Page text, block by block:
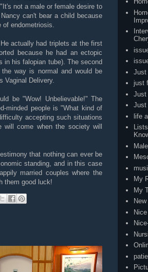
not a male or female desire to
can't bear a child because
endometriosis.
actually had triplets at the first
because he had an ectopic
in his falopian tube). The second
way is normal and would be
Vaginal Delivery.
be "Wow! Unbelievable!" The
minded people is "What kind of
accepting such situations
will come when the society will
that nothing can ever be
standing, and in this case
married couples where the
them good luck!
Just
just
Just
Just
life
My
My